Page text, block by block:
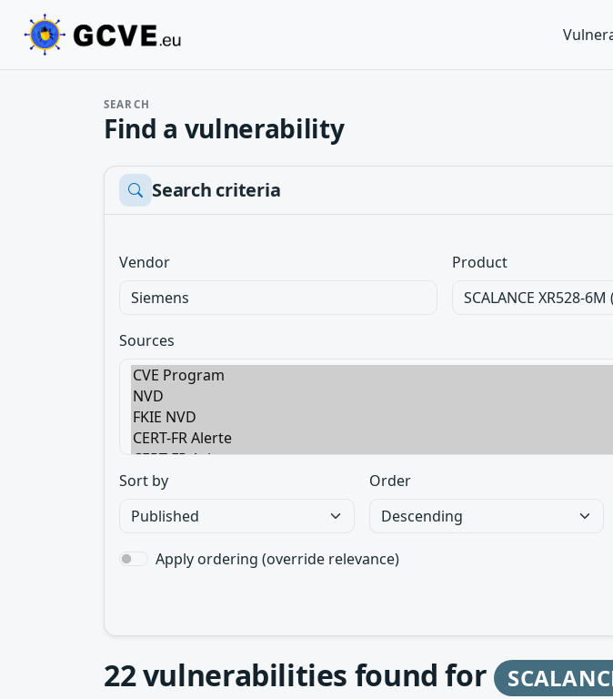
SEARCH
Find a vulnerability
Search criteria
Vendor Product
Sources
Sort by Order
Apply ordering (override relevance)
22vulnerabilities found for